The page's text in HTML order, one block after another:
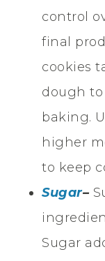
control
final
cookies
dough
baking.
higher
to keep
Sugar–
Sugar